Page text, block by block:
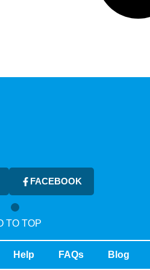
FACEBOOK
TO TOP
Help FAQs Blog